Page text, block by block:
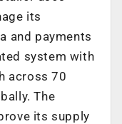
its
and payments
system with
across 70
The
its supply